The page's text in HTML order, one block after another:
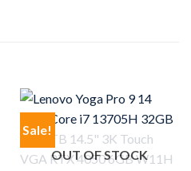
Sale!
OUT OF STOCK